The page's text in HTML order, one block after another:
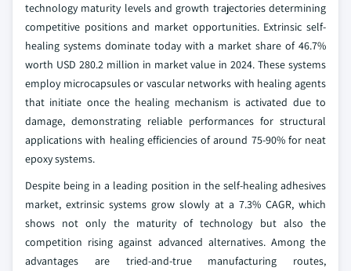
technology maturity levels and growth trajectories determining
competitive positions and market opportunities. Extrinsic self-
healing systems dominate today with a market share of 46.7%
worth USD 280.2 million in market value in 2024. These systems
employ microcapsules or vascular networks with healing agents
that initiate once the healing mechanism is activated due to
damage, demonstrating reliable performances for structural
applications with healing efficiencies of around 75-90% for neat
epoxy systems.
Despite being in a leading position in the self-healing adhesives
market, extrinsic systems grow slowly at a 7.3% CAGR, which
shows not only the maturity of technology but also the
competition rising against advanced alternatives. Among the
advantages are tried-and-true manufacturing routes,